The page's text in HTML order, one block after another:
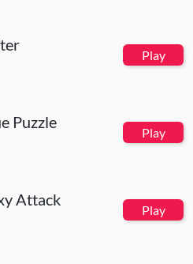
Play
Puzzle
Play
Attack
Play